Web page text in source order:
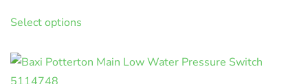
Select options
multiple